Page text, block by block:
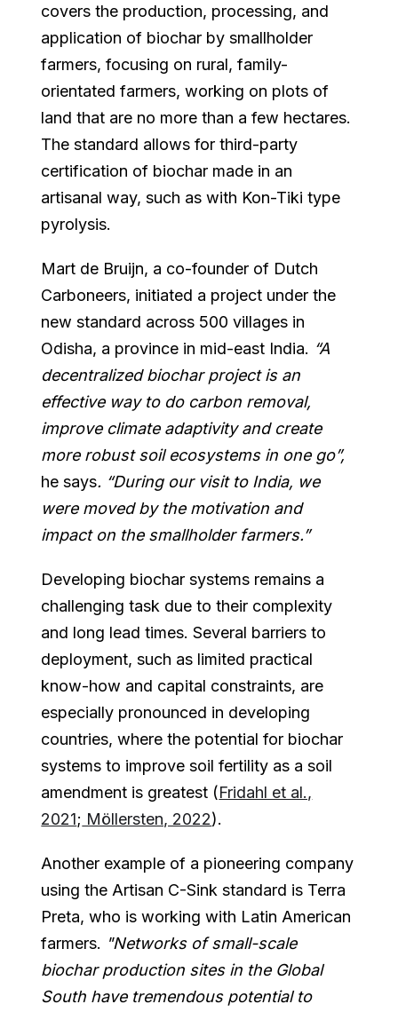
covers the production, processing, and
application of biochar by smallholder
farmers, focusing on rural, family-
orientated farmers, working on plots of
land that are no more than a few hectares.
The standard allows for third-party
certification of biochar made in an
artisanal way, such as with Kon-Tiki type
pyrolysis.
Mart de Bruijn, a co-founder of Dutch
Carboneers, initiated a project under the
new standard across 500 villages in
Odisha, a province in mid-east India. “A
decentralized biochar project is an
effective way to do carbon removal,
improve climate adaptivity and create
more robust soil ecosystems in one go”,
he says. “During our visit to India, we
were moved by the motivation and
impact on the smallholder farmers.”
Developing biochar systems remains a
challenging task due to their complexity
and long lead times. Several barriers to
deployment, such as limited practical
know-how and capital constraints, are
especially pronounced in developing
countries, where the potential for biochar
systems to improve soil fertility as a soil
amendment is greatest (Fridahl et al.,
2021; Möllersten, 2022).
Another example of a pioneering company
using the Artisan C-Sink standard is Terra
Preta, who is working with Latin American
farmers. "Networks of small-scale
biochar production sites in the Global
South have tremendous potential to